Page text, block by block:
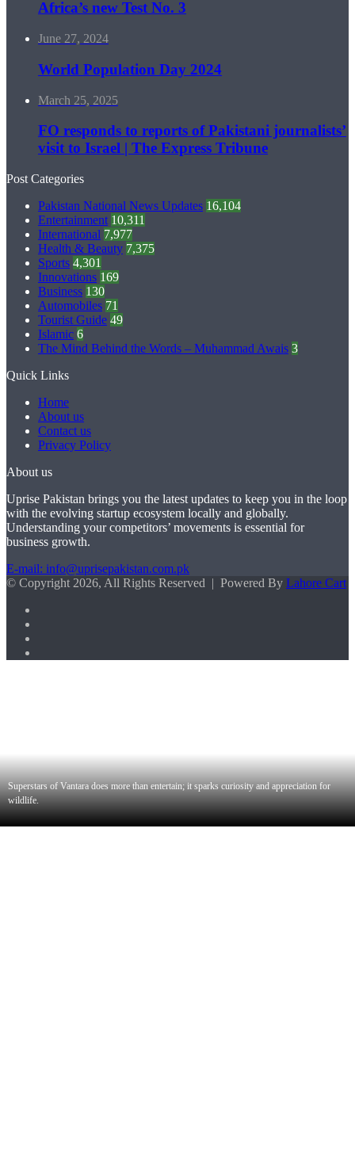
Superstars of Vantara does more than entertain; it sparks curiosity and appreciation for
wildlife.
Africa’s new Test No. 3
June 27, 2024
World Population Day 2024
March 25, 2025
FO responds to reports of Pakistani journalists’
visit to Israel | The Express Tribune
Post Categories
Pakistan National News Updates 16,104
Entertainment 10,311
International 7,977
Health & Beauty 7,375
Sports 4,301
Innovations 169
Business 130
Automobiles 71
Tourist Guide 49
Islamic 6
The Mind Behind the Words – Muhammad Awais 3
Quick Links
Home
About us
Contact us
Privacy Policy
About us
Uprise Pakistan brings you the latest updates to keep you in the loop
with the evolving startup ecosystem locally and globally.
Understanding your competitors’ movements is essential for
business growth.
E-mail: info@uprisepakistan.com.pk
© Copyright 2026, All Rights Reserved | Powered By Lahore Cart